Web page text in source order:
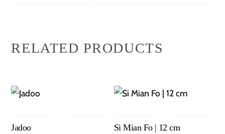
RELATED PRODUCTS
Jadoo Si Mian Fo | 12 cm